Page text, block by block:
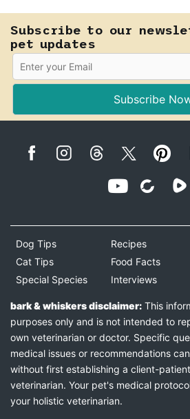
Subscribe to our
pet updates
Subscribe
Dog Tips
Cat Tips
Special Species
Recipes
Food Facts
Interviews
bark & whiskers disclaimer: This
purposes only and is not intended to
own veterinarian or doctor. Specific
medical issues or recommendations
without first establishing a client-
veterinarian. Your pet's medical
your holistic veterinarian.